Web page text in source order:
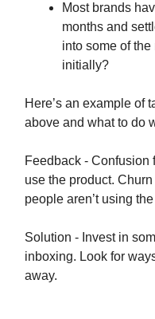
Most brands
months and
into some of
initially?
Here’s an example of
above and what to do
Feedback - Confusion
use the product.
people aren’t using
Solution - Invest in
inboxing. Look for
away.